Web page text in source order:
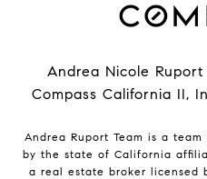
Andrea Nicole Ruport
Compass California II,
Andrea Ruport Team is a
by the state of California
a real estate broker licensed